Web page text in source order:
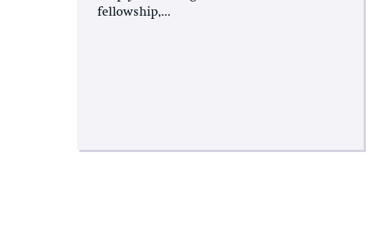
fellowship,...